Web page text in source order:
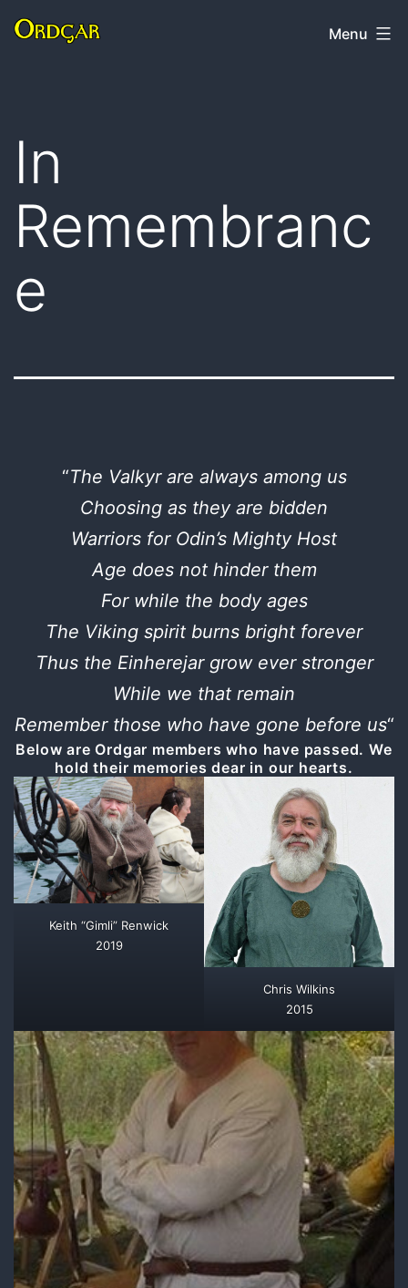
Skip
Ordgar Menu
In
Remembranc
e
“The Valkyr are always among us
Choosing as they are bidden
Warriors for Odin’s Mighty Host
Age does not hinder them
For while the body ages
The Viking spirit burns bright forever
Thus the Einherejar grow ever stronger
While we that remain
Remember those who have gone before us“
Below are Ordgar members who have passed. We
hold their memories dear in our hearts.
Keith “Gimli” Renwick
2019
Chris Wilkins
2015